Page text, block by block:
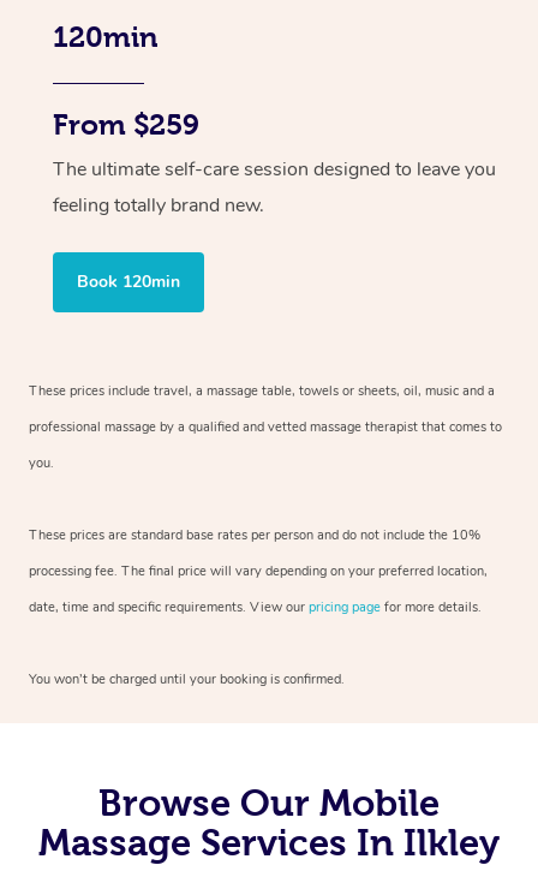
120min
From $259
The ultimate self-care session designed to leave you
feeling totally brand new.
Book 120min
These prices include travel, a massage table, towels or sheets, oil, music and a
professional massage by a qualified and vetted massage therapist that comes to
you.
These prices are standard base rates per person and do not include the 10%
processing fee. The final price will vary depending on your preferred location,
date, time and specific requirements. View our pricing page for more details.
You won’t be charged until your booking is confirmed.
Browse Our Mobile
Massage Services In Ilkley